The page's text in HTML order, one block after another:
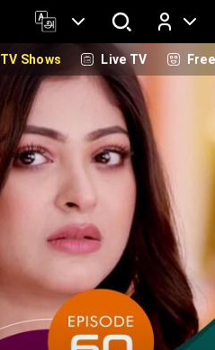
Log In
TV Shows Live TV Free